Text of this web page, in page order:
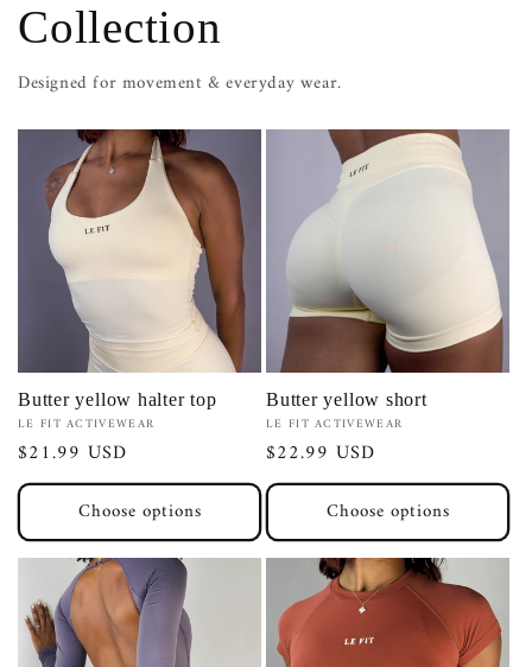
Collection
Designed for movement & everyday wear.
Butter yellow halter top
Vendor:
LE FIT ACTIVEWEAR
Regular
price
$21.99 USD
Choose options
Butter yellow short
Vendor:
LE FIT ACTIVEWEAR
Regular
price
$22.99 USD
Choose options